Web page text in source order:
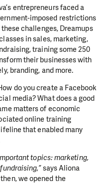
entrepreneurs faced a
imposed restrictions
challenges, Dreamups
in sales, marketing,
training some 250
their businesses with
branding, and more.
do you create a Facebook
media? What does a good
matters of economic
online training
that enabled many
topics: marketing,
says Aliona
we opened the